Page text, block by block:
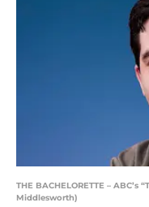
THE BACHELORETTE –
Middlesworth)